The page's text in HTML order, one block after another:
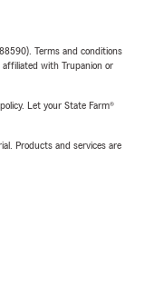
Terms and conditions
with Trupanion or
Let your State Farm®
Products and services are